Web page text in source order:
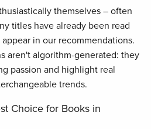
themselves – often
titles have already been read
in our recommendations.
aren't algorithm-generated: they
passion and highlight real
trends.
Choice for Books in